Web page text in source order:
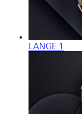
LANGE 1